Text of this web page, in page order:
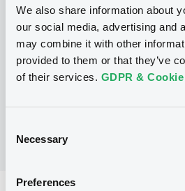
We also share information about
our social media, advertising and
may combine it with other
provided to them or that they’ve
of their services. GDPR &
Selection
Necessary
Preferences
of Warrants, Notes and
GOLDMAN, SACHS & CO.
GMBH